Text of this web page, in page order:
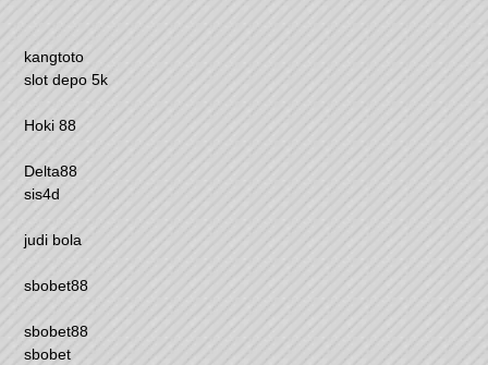
kangtoto
slot depo 5k
Hoki 88
Delta88
sis4d
judi bola
sbobet88
sbobet88
sbobet